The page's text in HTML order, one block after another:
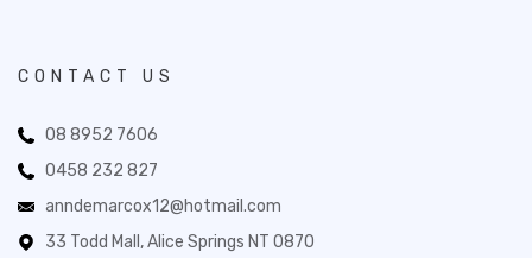
CONTACT US
08 8952 7606
0458 232 827
anndemarcox12@hotmail.com
33 Todd Mall, Alice Springs NT 0870